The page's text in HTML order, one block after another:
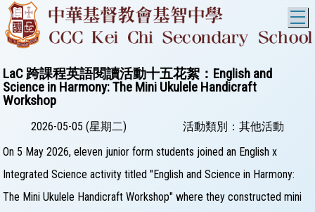
LaC 跨課程英語閱讀活動十五花絮：English and
Science in Harmony: The Mini Ukulele Handicraft
Workshop
2026-05-05 (星期二)
活動類別：其他活動
On 5 May 2026, eleven junior form students joined an English x
Integrated Science activity titled "English and Science in Harmony:
The Mini Ukulele Handicraft Workshop" where they constructed mini